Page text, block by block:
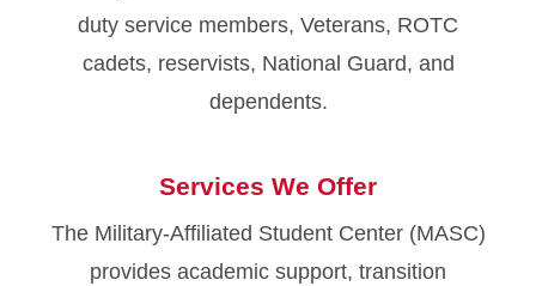
duty service members, Veterans, ROTC
cadets, reservists, National Guard, and
dependents.
Services We Offer
The Military-Affiliated Student Center (MASC)
provides academic support, transition